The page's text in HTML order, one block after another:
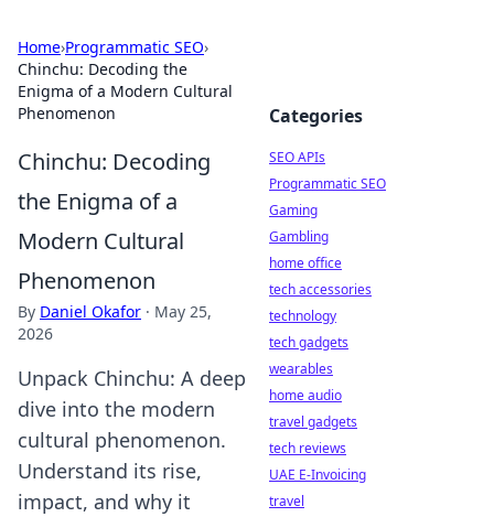
Home›Programmatic SEO›
Chinchu: Decoding the
Enigma of a Modern Cultural
Phenomenon
Chinchu: Decoding
the Enigma of a
Modern Cultural
Phenomenon
By Daniel Okafor · May 25,
2026
Unpack Chinchu: A deep
dive into the modern
cultural phenomenon.
Understand its rise,
impact, and why it
Categories
SEO APIs
Programmatic SEO
Gaming
Gambling
home office
tech accessories
technology
tech gadgets
wearables
home audio
travel gadgets
tech reviews
UAE E-Invoicing
travel